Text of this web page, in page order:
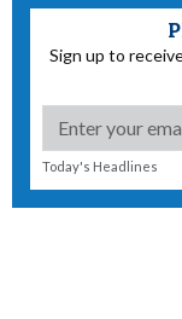
Sign up to
Today's Headlines